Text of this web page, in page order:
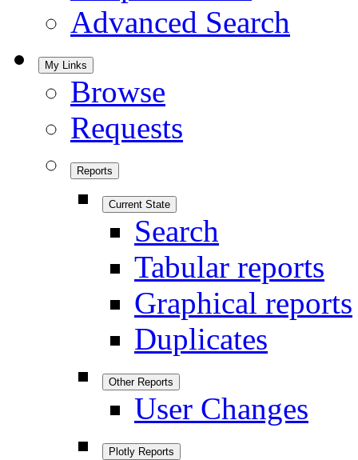
Advanced Search
My Links
Browse
Requests
Reports
Current State
Search
Tabular reports
Graphical reports
Duplicates
Other Reports
User Changes
Plotly Reports